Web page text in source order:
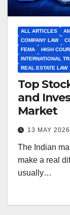
ALL ARTICLES
COMPANY LAW
FEMA
HIGH
INTERNATIONAL
REAL ESTATE LAW
Top
and
Market
13 MAY 2026
The Indian
make a real
usually…